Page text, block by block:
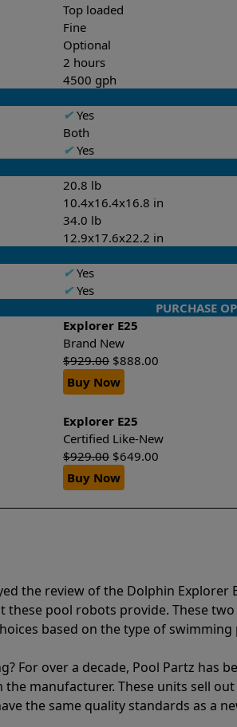
Top loaded
Fine
Optional
2 hours
4500 gph
✔Yes
Both
✔Yes
20.8 lb
10.4x16.4x16.8 in
34.0 lb
12.9x17.6x22.2 in
✔Yes
✔Yes
PURCHASE
Explorer E25
Brand New
$929.00 $888.00
Buy Now
Explorer E25
Certified Like-New
$929.00 $649.00
Buy Now
the review of the Dolphin Explorer
these pool robots provide. These
based on the type of
For over a decade, Pool Partz has
manufacturer. These units sell
the same quality standards as a